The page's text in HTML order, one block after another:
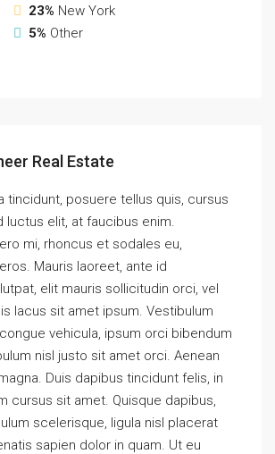
23% New York
5% Other
Real Estate
tincidunt, posuere tellus quis, cursus
luctus elit, at faucibus enim.
mi, rhoncus et sodales eu,
Mauris laoreet, ante id
elit mauris sollicitudin orci, vel
lacus sit amet ipsum. Vestibulum
vehicula, ipsum orci bibendum
nisl justo sit amet orci. Aenean
Duis dapibus tincidunt felis, in
cursus sit amet. Quisque dapibus,
scelerisque, ligula nisl placerat
sapien dolor in quam. Ut eu